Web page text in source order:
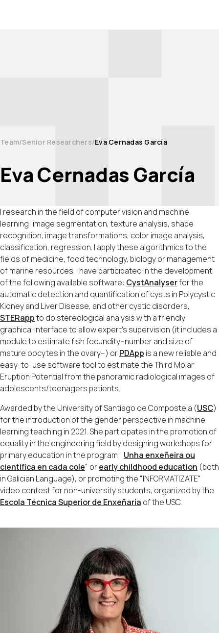
Team Senior Researchers Eva Cernadas García
Eva Cernadas García
I research in the field of computer vision and machine
learning: image segmentation, texture analysis, shape
recognition, image transformations, color image analysis,
classification, regression. I apply these algorithmics to the
fields of medicine, food technology, biology or management
of marine resources. I have participated in the development
of the following available software: CystAnalyserfor the
automatic detection and quantification of cysts in Polycystic
Kidney and Liver Disease, and other cystic disorders,
STERappto do stereological analysis with a friendly
graphical interface to allow expert’s supervision (it includes a
module to estimate fish fecundity--number and size of
mature oocytes in the ovary--) orPDApp is a new reliable and
easy-to-use software tool to estimate the Third Molar
Eruption Potential from the panoramic radiological images of
adolescents/teenagers patients.
Awarded by the University of Santiago de Compostela (USC)
for the introduction of the gender perspective in machine
learning teaching in 2021. She participates in the promotion of
equality in the engineering field by designing workshops for
primary education in the program " Unha enxeñeira ou
cientifica en cada cole" orearly childhood education (both
in Galician Language), or promoting the "INFORMATIZATE"
video contest for non-university students, organized by the
Escola Técnica Superior de Enxeñaría of the USC.